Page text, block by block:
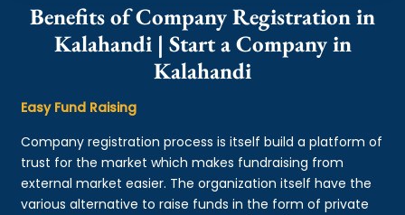
Benefits of Company Registration in
Kalahandi | Start a Company in
Kalahandi
Easy Fund Raising
Company registration process is itself build a platform of
trust for the market which makes fundraising from
external market easier. The organization itself have the
various alternative to raise funds in the form of private